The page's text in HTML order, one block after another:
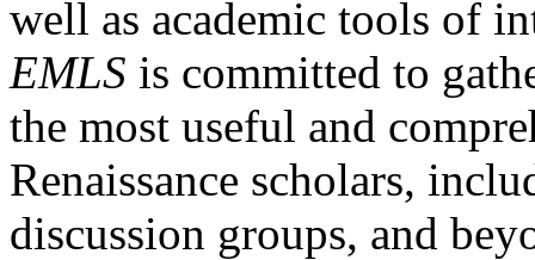
well as academic tools of
EMLS is committed to
the most useful and
Renaissance scholars,
discussion groups, and